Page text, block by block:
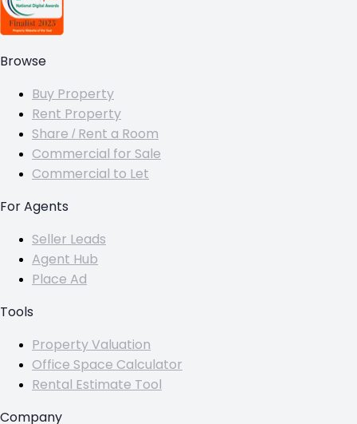
Browse
Buy Property
Rent Property
Share / Rent a Room
Commercial for Sale
Commercial to Let
For Agents
Seller Leads
Agent Hub
Place Ad
Tools
Property Valuation
Office Space Calculator
Rental Estimate Tool
Company